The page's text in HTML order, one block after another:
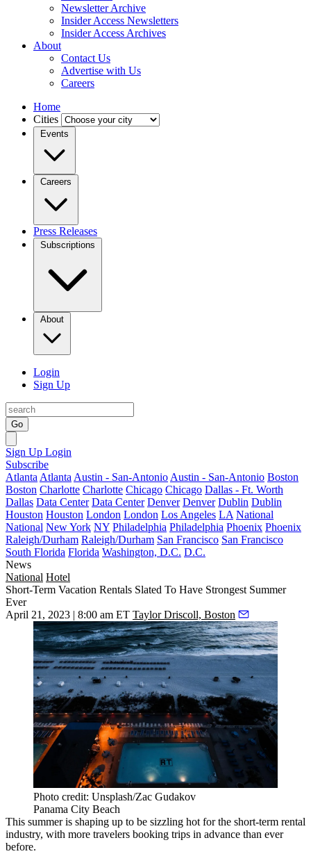
Newsletter Archive
Insider Access Newsletters
Insider Access Archives
About
Contact Us
Advertise with Us
Careers
Home
Cities
Events
Careers
Press Releases
Subscriptions
About
Login
Sign Up
Go
Sign Up Login
Subscribe
Atlanta Atlanta Austin - San-Antonio Austin - San-Antonio Boston
Boston Charlotte Charlotte Chicago Chicago Dallas - Ft. Worth
Dallas Data Center Data Center Denver Denver Dublin Dublin
Houston Houston London London Los Angeles LA National
National New York NY Philadelphia Philadelphia Phoenix Phoenix
Raleigh/Durham Raleigh/Durham San Francisco San Francisco
South Florida Florida Washington, D.C. D.C.
News
National Hotel
Short-Term Vacation Rentals Slated To Have Strongest Summer
Ever
April 21, 2023 | 8:00 am ET Taylor Driscoll, Boston
Photo credit: Unsplash/Zac Gudakov
Panama City Beach
This summer is shaping up to be sizzling hot for the short-term rental
industry, with more travelers booking trips in advance than ever
before.